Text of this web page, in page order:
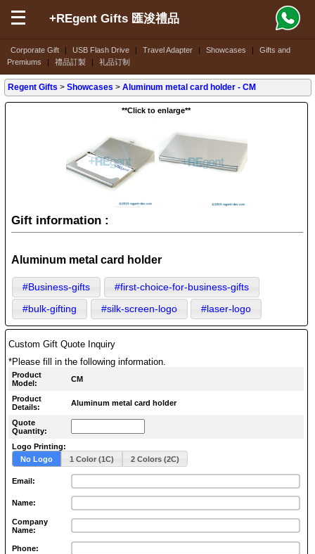
Corporate Gift | USB Flash Drive | Travel Adapter | Showcases |
Gifts and
Premiums
| 禮品訂製 | 礼品订制
+REgent Gifts 匯浚禮品
Regent Gifts >Showcases >Aluminum metal card holder - CM
**Click to enlarge**
Gift information :
Aluminum metal card holder
#Business-gifts
#first-choice-for-business-gifts
#bulk-gifting
#silk-screen-logo #laser-logo
Custom Gift Quote Inquiry
*Please fill in the following information.
Product
Model:
CM
Product
Details:
Aluminum metal card holder
Quote
Quantity:
Logo Printing:
No Logo
1 Color (1C) 2 Colors (2C)
Email:
Name:
Company
Name:
Phone: